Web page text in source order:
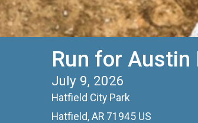
Run for
July 9, 2026
Hatfield City Park
Hatfield, AR 71945 US